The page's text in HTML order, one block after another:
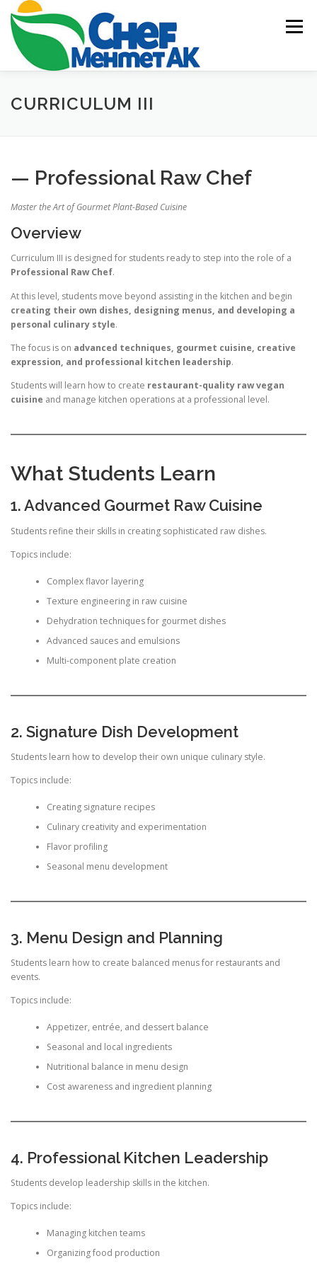
content
Menu
HOME ABOUT US
CURRICULUM III
— Professional Raw Chef
Master the Art of Gourmet Plant-Based Cuisine
Overview
Curriculum III is designed for students ready to step into the role of a
Professional Raw Chef.
At this level, students move beyond assisting in the kitchen and begin
creating their own dishes, designing menus, and developing a
personal culinary style.
The focus is on advanced techniques, gourmet cuisine, creative
expression, and professional kitchen leadership.
Students will learn how to create restaurant-quality raw vegan
cuisine and manage kitchen operations at a professional level.
What Students Learn
1. Advanced Gourmet Raw Cuisine
Students refine their skills in creating sophisticated raw dishes.
Topics include:
Complex flavor layering
Texture engineering in raw cuisine
Dehydration techniques for gourmet dishes
Advanced sauces and emulsions
Multi-component plate creation
2. Signature Dish Development
Students learn how to develop their own unique culinary style.
Topics include:
Creating signature recipes
Culinary creativity and experimentation
Flavor profiling
Seasonal menu development
3. Menu Design and Planning
Students learn how to create balanced menus for restaurants and
events.
Topics include:
Appetizer, entrée, and dessert balance
Seasonal and local ingredients
Nutritional balance in menu design
Cost awareness and ingredient planning
4. Professional Kitchen Leadership
Students develop leadership skills in the kitchen.
Topics include:
Managing kitchen teams
Organizing food production